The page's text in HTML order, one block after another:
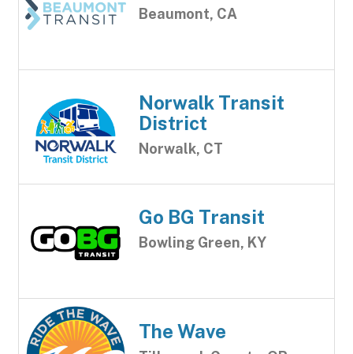
Beaumont, CA
Norwalk Transit
District
Norwalk, CT
Go BG Transit
Bowling Green, KY
The Wave